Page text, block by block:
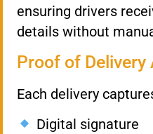
ensuring drivers
details without
Proof of Delivery
Each delivery
Digital signature